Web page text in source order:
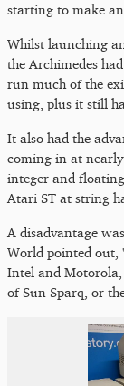
starting to make
Whilst launching
the Archimedes
run much of the
using, plus it still
It also had the
coming in at
integer and
Atari ST at string
A disadvantage
World pointed out,
Intel and
of Sun Sparq, or